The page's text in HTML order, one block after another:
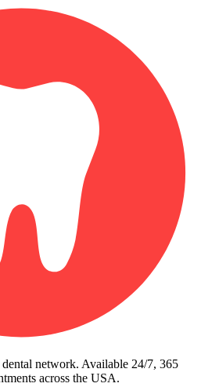
network. Available 24/7, 365
across the USA.